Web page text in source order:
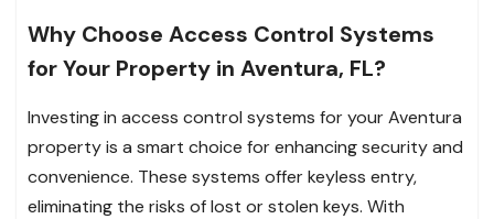
Why Choose Access Control Systems
for Your Property in Aventura, FL?
Investing in access control systems for your Aventura
property is a smart choice for enhancing security and
convenience. These systems offer keyless entry,
eliminating the risks of lost or stolen keys. With